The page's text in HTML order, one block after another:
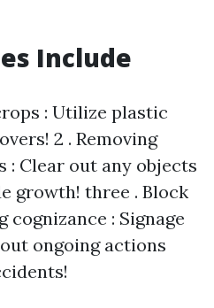
Include
: Utilize plastic
2 . Removing
Clear out any objects
growth! three . Block
: Signage
ongoing actions